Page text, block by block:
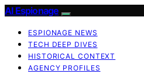
AI Espionage
ESPIONAGE NEWS
TECH DEEP DIVES
HISTORICAL CONTEXT
AGENCY PROFILES